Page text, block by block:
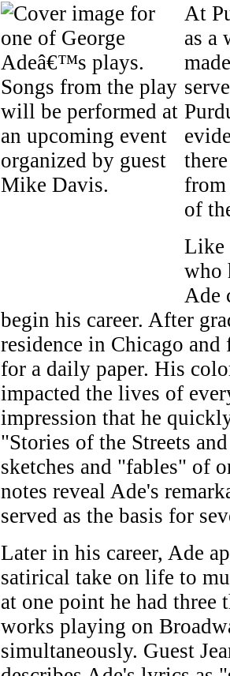
At
as a
from
of
Like
who
Ade
begin his career. After
residence in Chicago
for a daily paper. His
impacted the lives of
impression that he
"Stories of the Streets
sketches and "fables" of
notes reveal Ade's
served as the basis for
Later in his career, Ade
satirical take on life to
at one point he had three
works playing on
simultaneously. Guest